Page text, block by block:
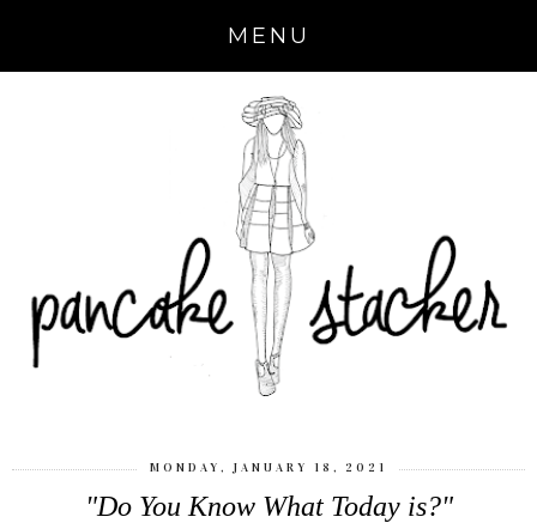
MENU
MONDAY, JANUARY 18, 2021
"Do You Know What Today is?"